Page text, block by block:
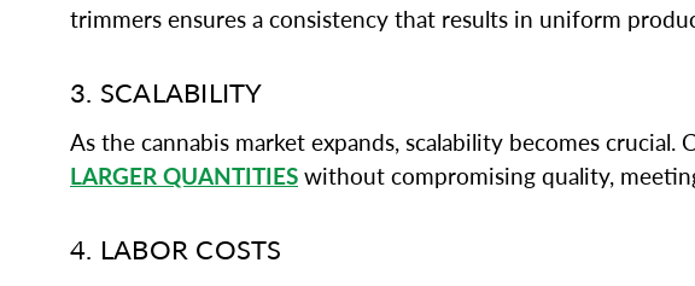
trimmers ensures a consistency that results in uniform
3. SCALABILITY
As the cannabis market expands, scalability becomes crucial.
LARGER QUANTITIES without compromising quality,
4. LABOR COSTS